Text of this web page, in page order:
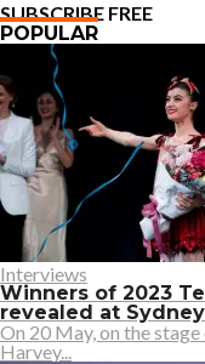
SUBSCRIBE FREE
POPULAR
Interviews
Winners of 2023
revealed at
On 20 May, on the
Harvey...